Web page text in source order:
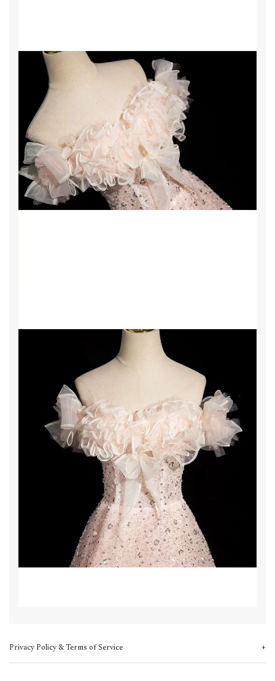
Privacy Policy & Terms of Service